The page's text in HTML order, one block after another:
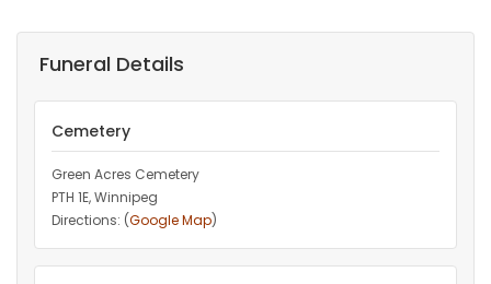
Funeral Details
Cemetery
Green Acres Cemetery
PTH 1E, Winnipeg
Directions: (Google Map)